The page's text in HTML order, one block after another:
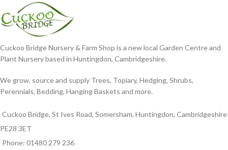
Cuckoo Bridge Nursery & Farm Shop is a new local Garden Centre and
Plant Nursery based in Huntingdon, Cambridgeshire.
We grow, source and supply Trees, Topiary, Hedging, Shrubs,
Perennials, Bedding, Hanging Baskets and more.
Cuckoo Bridge, St Ives Road, Somersham, Huntingdon, Cambridgeshire
PE28 3ET
Phone: 01480 279 236